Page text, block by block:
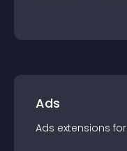
Ads
Ads extensions for